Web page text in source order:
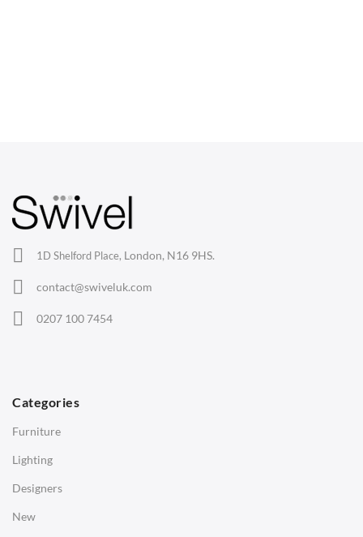
1D Shelford Place, London, N16 9HS.
contact@swiveluk.com
0207 100 7454
Categories
Furniture
Lighting
Designers
New
Lounge Chairs
Eames Chairs
Eames Lounge Chairs
Hans Wegner Chairs